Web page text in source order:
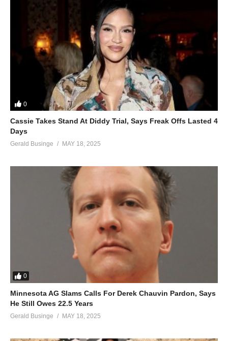
0
Cassie Takes Stand At Diddy Trial, Says Freak Offs Lasted 4
Days
Gerald Businge MAY 18, 2025
0
Minnesota AG Slams Calls For Derek Chauvin Pardon, Says
He Still Owes 22.5 Years
Gerald Businge MAY 18, 2025